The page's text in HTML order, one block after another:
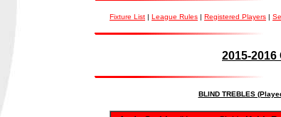
Fixture List | League Rules | Registered Players |
2015-2016
BLIND TREBLES